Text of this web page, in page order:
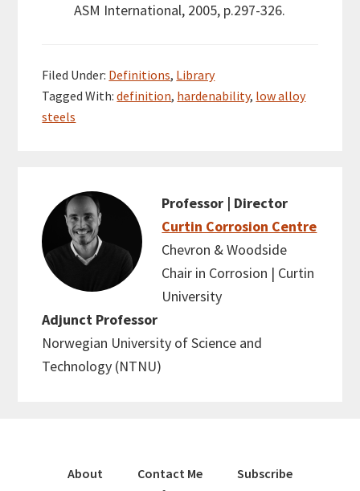
ASM International, 2005, p.297-326.
Filed Under: Definitions, Library
Tagged With:definition, hardenability, low alloy
steels
Professor | Director
Curtin Corrosion Centre
Chevron & Woodside
Chair in Corrosion | Curtin
University
Adjunct Professor
Norwegian University of Science and
Technology (NTNU)
About Contact Me
Subscribe